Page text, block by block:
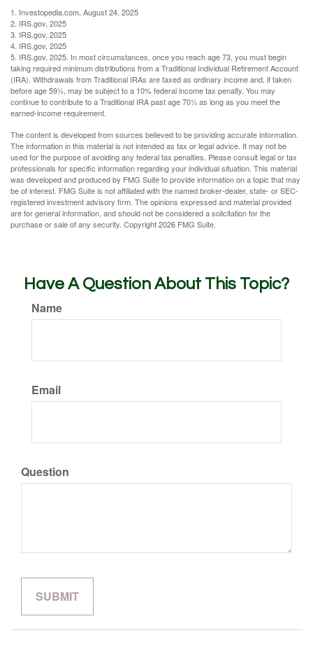
1. Investopedia.com, August 24, 2025
2. IRS.gov, 2025
3. IRS.gov, 2025
4. IRS.gov, 2025
5. IRS.gov, 2025. In most circumstances, once you reach age 73, you must begin
taking required minimum distributions from a Traditional Individual Retirement Account
(IRA). Withdrawals from Traditional IRAs are taxed as ordinary income and, if taken
before age 59½, may be subject to a 10% federal income tax penalty. You may
continue to contribute to a Traditional IRA past age 70½ as long as you meet the
earned-income requirement.
The content is developed from sources believed to be providing accurate information.
The information in this material is not intended as tax or legal advice. It may not be
used for the purpose of avoiding any federal tax penalties. Please consult legal or tax
professionals for specific information regarding your individual situation. This material
was developed and produced by FMG Suite to provide information on a topic that may
be of interest. FMG Suite is not affiliated with the named broker-dealer, state- or SEC-
registered investment advisory firm. The opinions expressed and material provided
are for general information, and should not be considered a solicitation for the
purchase or sale of any security. Copyright2026 FMG Suite.
Have A Question About This Topic?
Name
Email
Question